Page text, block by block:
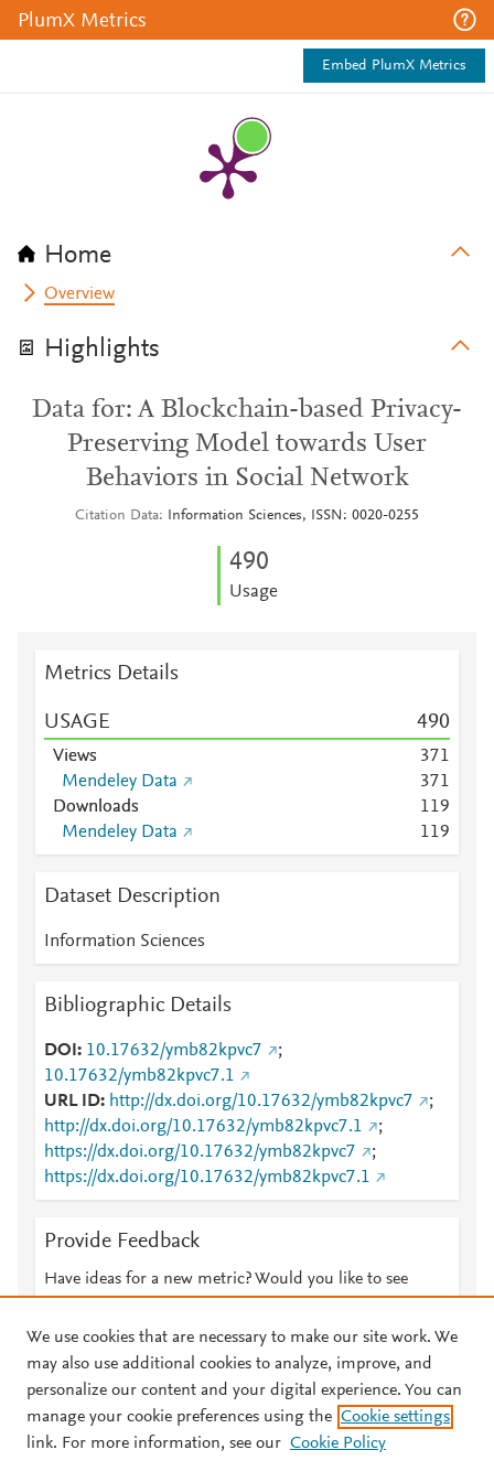
PlumX Metrics
Embed PlumX Metrics
Home
Overview
Highlights
Data for: A Blockchain-based Privacy-
Preserving Model towards User
Behaviors in Social Network
Citation Data Information Sciences, ISSN: 0020-0255
490
Usage
Metrics Details
USAGE 490
Views 371
Mendeley Data
371
Downloads
119
Mendeley Data
119
Dataset Description
Information Sciences
Bibliographic Details
DOI 10.17632/ymb82kpvc7
;
10.17632/ymb82kpvc7.1
URL ID
http://dx.doi.org/10.17632/ymb82kpvc7
;
http://dx.doi.org/10.17632/ymb82kpvc7.1
;
https://dx.doi.org/10.17632/ymb82kpvc7
;
https://dx.doi.org/10.17632/ymb82kpvc7.1
Provide Feedback
Have ideas for a new metric? Would you like to see
© 2026 Plum Analytics Terms and Conditions Privacy policy
We use cookies that are necessary to make our site work. We
may also use additional cookies to analyze, improve, and
personalize our content and your digital experience. You can
manage your cookie preferences using the Cookie settings
link. For more information, see our Cookie Policy